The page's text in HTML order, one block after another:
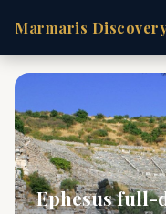
Marmaris
Ephesus full-